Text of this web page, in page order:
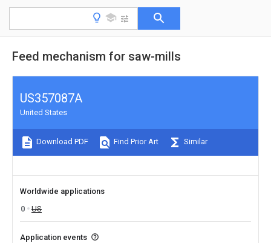
Feed mechanism for saw-mills
US357087A
United States
Download PDF Find Prior Art Similar
Worldwide applications
0
US
Application events